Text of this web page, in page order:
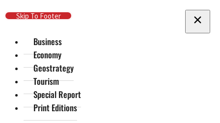
Skip To Main Content
Skip To Footer
Business
Economy
Geostrategy
Tourism
Special Report
Print Editions